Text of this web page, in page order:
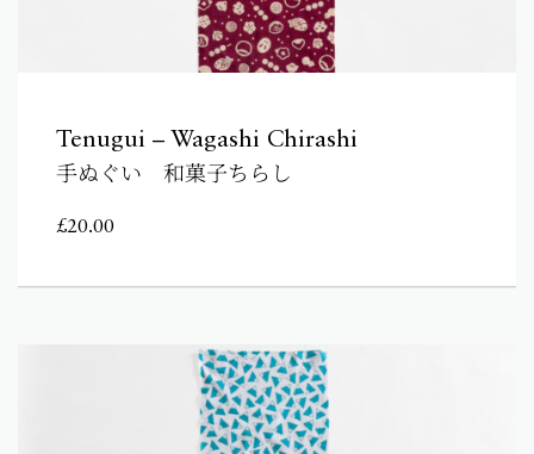
Tenugui – Wagashi Chirashi
手ぬぐい 和菓子ちらし
£20.00